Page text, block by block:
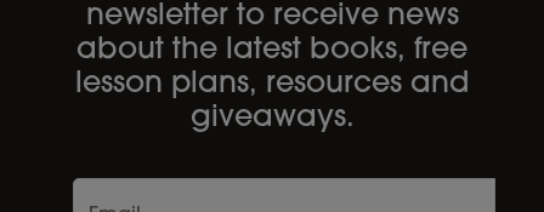
newsletter to receive news
about the latest books, free
lesson plans, resources and
giveaways.